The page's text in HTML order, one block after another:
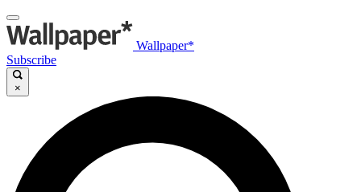
Wallpaper*
Subscribe
×